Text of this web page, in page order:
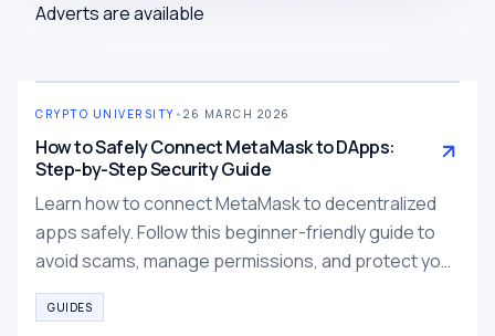
Adverts are available
CRYPTO UNIVERSITY • 26 MARCH 2026
How to Safely Connect MetaMask to DApps:
Step-by-Step Security Guide
Learn how to connect MetaMask to decentralized
apps safely. Follow this beginner-friendly guide to
avoid scams, manage permissions, and protect your
wallet.
GUIDES